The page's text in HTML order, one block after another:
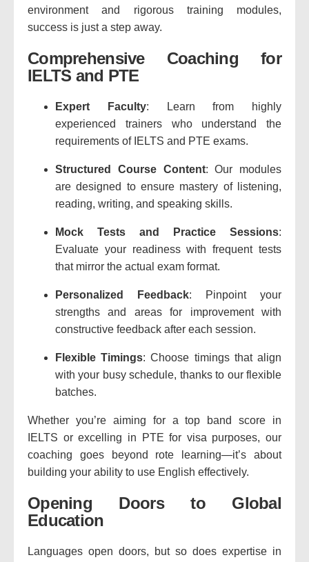
environment and rigorous training modules,
success is just a step away.
Comprehensive Coaching for
IELTS and PTE
Expert Faculty: Learn from highly
experienced trainers who understand the
requirements of IELTS and PTE exams.
Structured Course Content: Our modules
are designed to ensure mastery of listening,
reading, writing, and speaking skills.
Mock Tests and Practice Sessions:
Evaluate your readiness with frequent tests
that mirror the actual exam format.
Personalized Feedback: Pinpoint your
strengths and areas for improvement with
constructive feedback after each session.
Flexible Timings: Choose timings that align
with your busy schedule, thanks to our flexible
batches.
Whether you’re aiming for a top band score in
IELTS or excelling in PTE for visa purposes, our
coaching goes beyond rote learning—it’s about
building your ability to use English effectively.
Opening Doors to Global
Education
Languages open doors, but so does expertise in